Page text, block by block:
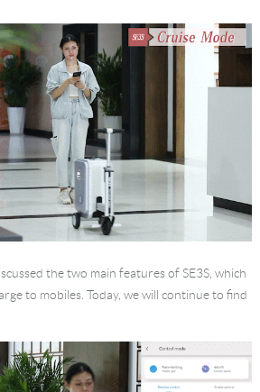
Language
the two main features of SE3S, which
to mobiles. Today, we will continue to find